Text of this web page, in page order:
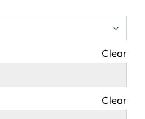
Clear
Clear